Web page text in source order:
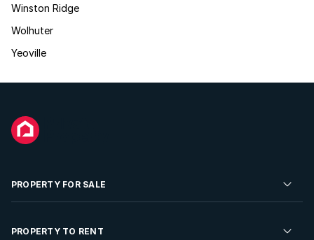
Winston Ridge
Wolhuter
Yeoville
PROPERTY FOR SALE
Residential Property for Sale
PROPERTY TO RENT